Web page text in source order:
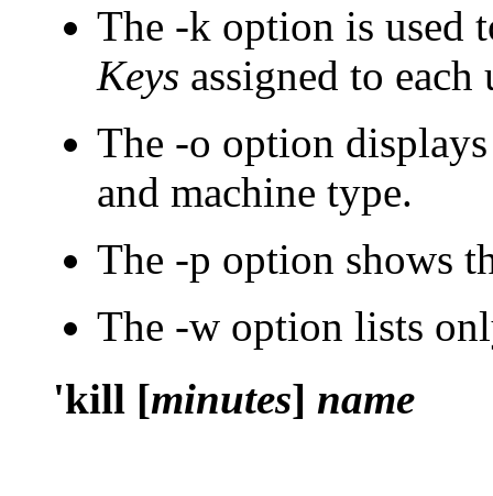
The -k option is used
Keys assigned to each
The -o option
and machine type.
The -p option shows
The -w option lists
'kill [minutes] name